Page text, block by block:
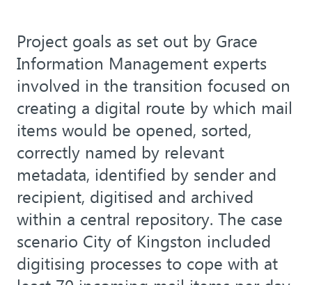
Project goals as set out by Grace
Information Management experts
involved in the transition focused on
creating a digital route by which mail
items would be opened, sorted,
correctly named by relevant
metadata, identified by sender and
recipient, digitised and archived
within a central repository. The case
scenario City of Kingston included
digitising processes to cope with at